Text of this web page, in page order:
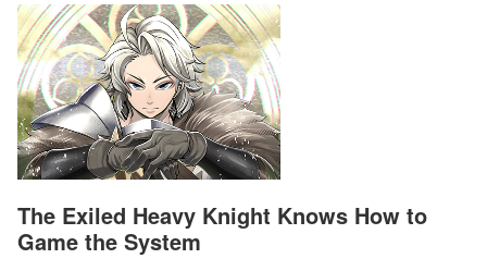
The Exiled Heavy Knight Knows How to
Game the System